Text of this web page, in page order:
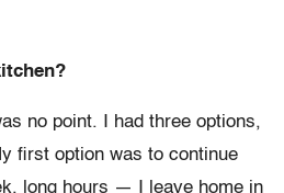
no point. I had three options,
first option was to continue
long hours — I leave home in